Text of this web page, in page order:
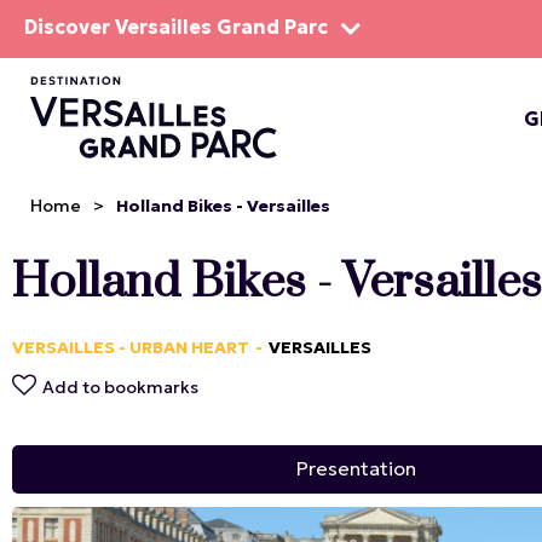
Discover Versailles Grand Parc
Home > Holland Bikes - Versailles
Holland Bikes - Versailles
VERSAILLES - URBAN HEART
VERSAILLES
Add to bookmarks
Presentation